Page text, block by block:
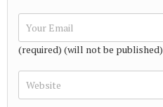
(required) (will not be published)